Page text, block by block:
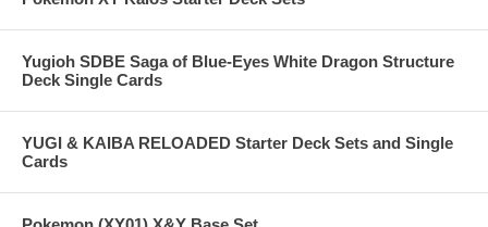
Yugioh SDBE Saga of Blue-Eyes White Dragon Structure
Deck Single Cards
YUGI & KAIBA RELOADED Starter Deck Sets and Single
Cards